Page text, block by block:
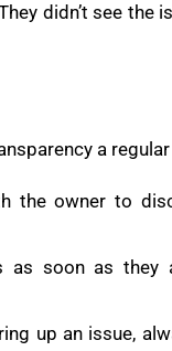
didn’t see the
a
the owner to
as soon as they
up an issue,